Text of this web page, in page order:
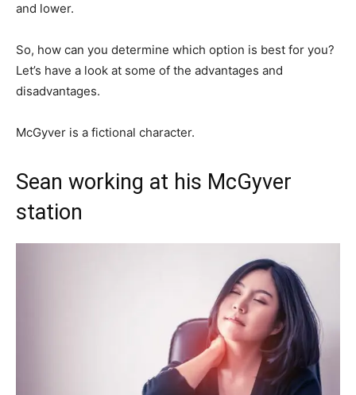
and lower.
So, how can you determine which option is best for you?
Let’s have a look at some of the advantages and
disadvantages.
McGyver is a fictional character.
Sean working at his McGyver
station